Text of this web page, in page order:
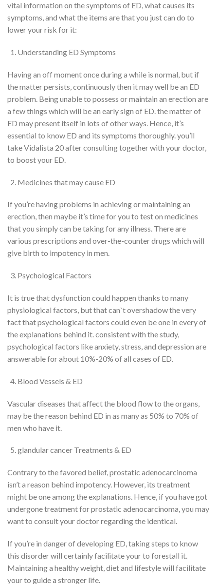
vital information on the symptoms of ED, what causes its
symptoms, and whatthe items arethat you justcan do to
lower your risk for it:
Understanding ED Symptoms
Having an off moment onceduring a while is normal, but if
the matterpersists, continuously then itmay well bean ED
problem. Being unableto possess or maintain an erection are
a few things which will be an early sign of ED the matterof
ED maypresent itself in lots ofother ways. Hence, it’s
essential to know ED and its symptoms thoroughly. you’ll
take Vidalista 20 after consultingtogether with yourdoctor,
to boostyour ED.
Medicines that maycause ED
Ifyou’rehaving problems in achieving or maintaining an
erection, then maybe it’s time for you to teston medicines
that you simplycan betaking for any illness. There are
various prescriptions and over-the-counter drugs which will
give birth to impotency in men.
Psychological Factors
It is true thatdysfunction could happen thanks to many
physiological factors, but that can`t overshadowthe very
factthat psychological factors could even beone in every of
the explanations behind it.consistent with the study,
psychological factors like anxiety, stress, and depression are
answerable forabout 10%-20% of all cases of ED.
Blood Vessels & ED
Vascular diseases that affect the blood flow to the organs,
may be thereason behind ED in as many as 50% to 70% of
men who have it.
glandular cancerTreatments & ED
Contrary to the favored belief,prostatic adenocarcinoma
isn’ta reason behind impotency. However, its treatment
might beone amongthe explanations. Hence, ifyou have got
undergone treatment forprostatic adenocarcinoma,you may
want to consult your doctor regardingthe identical.
Ifyou’re in dangerof developing ED, taking steps to know
this disorderwill certainlyfacilitate yourto forestall it.
Maintaining a healthy weight, diet and lifestylewill facilitate
yourto guidea stronger life.